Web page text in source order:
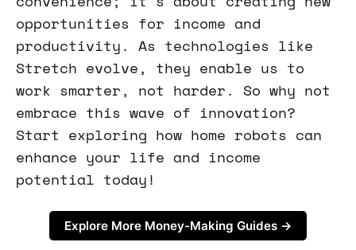
opportunities for income and
productivity. As technologies like
Stretch evolve, they enable us to
work smarter, not harder. So why not
embrace this wave of innovation?
Start exploring how home robots can
enhance your life and income
potential today!
Explore More Money-Making Guides →